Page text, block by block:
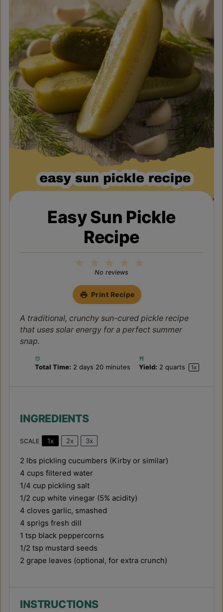
Easy Sun Pickle
Recipe
4
3
Stars
2
Stars
1
Star
No reviews
Print Recipe
A traditional, crunchy sun-cured pickle recipe
that uses solar energy for a perfect summer
snap.
Total Time: 2 days 20 minutes Yield: 2 quarts 1x
INGREDIENTS
SCALE 1x 2x 3x
2 lbs pickling cucumbers (Kirby or similar)
4 cups filtered water
1/4 cup pickling salt
1/2 cup white vinegar (5% acidity)
4 cloves garlic, smashed
4 sprigs fresh dill
1 tsp black peppercorns
1/2 tsp mustard seeds
2 grape leaves (optional, for extra crunch)
INSTRUCTIONS